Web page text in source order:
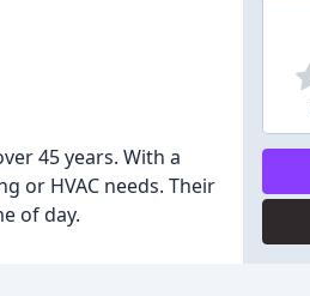
45 years. With a
or HVAC needs. Their
of day.